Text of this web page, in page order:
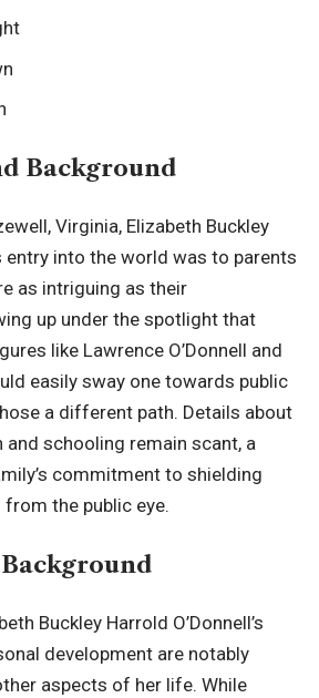
Background
Virginia, Elizabeth Buckley
entry into the world was to parents
as intriguing as their
up under the spotlight that
like Lawrence O’Donnell and
easily sway one towards public
a different path. Details about
and schooling remain scant, a
commitment to shielding
the public eye.
Buckley Harrold O’Donnell’s
development are notably
aspects of her life. While